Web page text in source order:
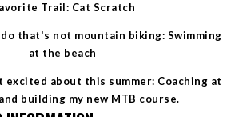
Trail: Cat Scratch
that's not mountain biking: Swimming
at the beach
excited about this summer: Coaching at
building my new MTB course.